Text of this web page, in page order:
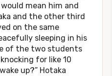
mean him and
and the other third
on the same
sleeping in his
of the two students
for like 10
up?” Hotaka